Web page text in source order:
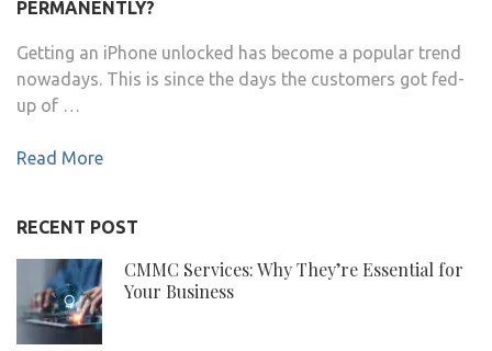
PERMANENTLY?
Getting an iPhone unlocked has become a popular trend
nowadays. This is since the days the customers got fed-
up of …
Read More
RECENT POST
CMMC Services: Why They’re Essential for
Your Business